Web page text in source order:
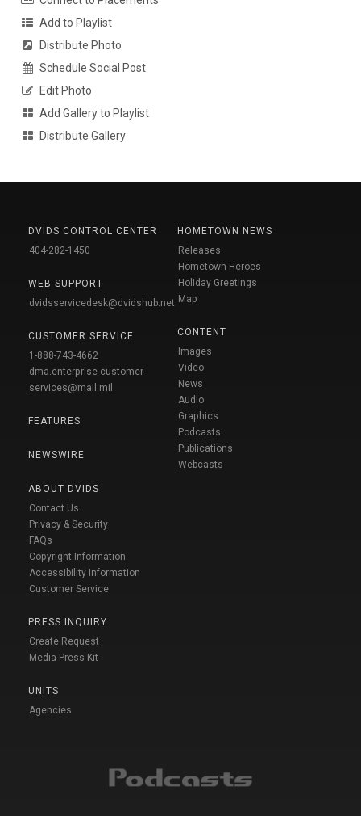
Add to Playlist
Distribute Photo
Schedule Social Post
Edit Photo
Add Gallery to Playlist
Distribute Gallery
DVIDS CONTROL CENTER
404-282-1450
WEB SUPPORT
dvidsservicedesk@dvidshub.net
CUSTOMER SERVICE
1-888-743-4662
dma.enterprise-customer-
services@mail.mil
FEATURES
NEWSWIRE
ABOUT DVIDS
Contact Us
Privacy & Security
FAQs
Copyright Information
Accessibility Information
Customer Service
PRESS INQUIRY
Create Request
Media Press Kit
UNITS
Agencies
HOMETOWN NEWS
Releases
Hometown Heroes
Holiday Greetings
Map
CONTENT
Images
Video
News
Audio
Graphics
Podcasts
Publications
Webcasts